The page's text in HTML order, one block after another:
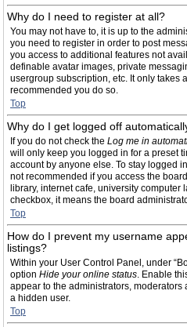
Why do I need to register at all?
You may not have to, it is up to the
you need to register in order to post
you access to additional features not
definable avatar images, private
usergroup subscription, etc. It only takes
recommended you do so.
Top
Why do I get logged off
If you do not check the Log me in
will only keep you logged in for a preset
account by anyone else. To stay logged
not recommended if you access the
library, internet cafe, university computer
checkbox, it means the board
Top
How do I prevent my username
listings?
Within your User Control Panel, under
option Hide your online status. Enable
appear to the administrators,
a hidden user.
Top